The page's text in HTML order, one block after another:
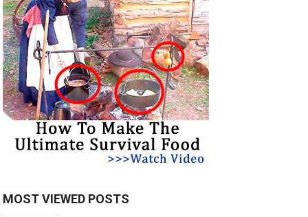
MOST VIEWED POSTS